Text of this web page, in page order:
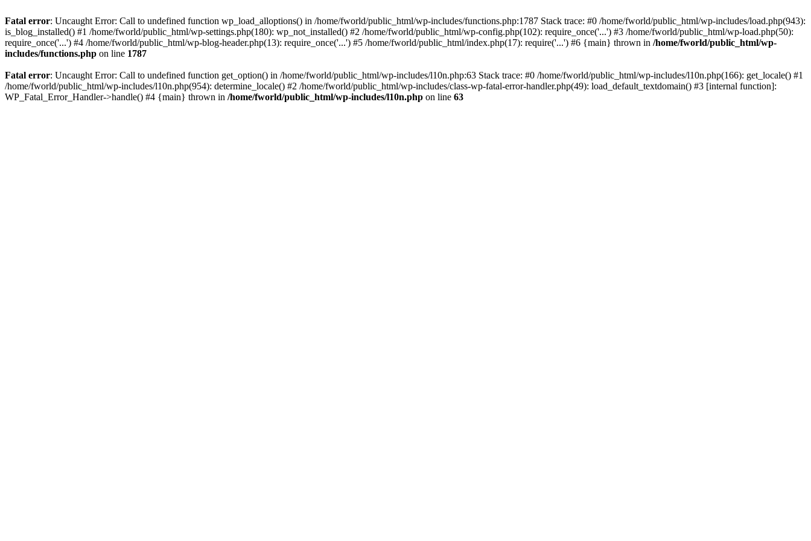
Fatal error: Uncaught Error: Call to undefined function wp_load_alloptions() in /home/fworld/public_html/wp-includes/functions.php:1787 Stack trace: #0 /home/fworld/public_html/wp-includes/load.php(943):
is_blog_installed() #1 /home/fworld/public_html/wp-settings.php(180): wp_not_installed() #2 /home/fworld/public_html/wp-config.php(102): require_once('...') #3 /home/fworld/public_html/wp-load.php(50):
require_once('...') #4 /home/fworld/public_html/wp-blog-header.php(13): require_once('...') #5 /home/fworld/public_html/index.php(17): require('...') #6 {main} thrown in /home/fworld/public_html/wp-
includes/functions.php on line 1787
Fatal error: Uncaught Error: Call to undefined function get_option() in /home/fworld/public_html/wp-includes/l10n.php:63 Stack trace: #0 /home/fworld/public_html/wp-includes/l10n.php(166): get_locale() #1
/home/fworld/public_html/wp-includes/l10n.php(954): determine_locale() #2 /home/fworld/public_html/wp-includes/class-wp-fatal-error-handler.php(49): load_default_textdomain() #3 [internal function]:
WP_Fatal_Error_Handler->handle() #4 {main} thrown in /home/fworld/public_html/wp-includes/l10n.php on line 63